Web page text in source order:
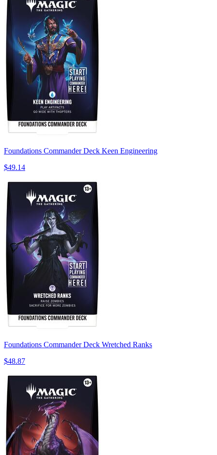
Foundations Commander Deck Keen Engineering
$49.14
Foundations Commander Deck Wretched Ranks
$48.87